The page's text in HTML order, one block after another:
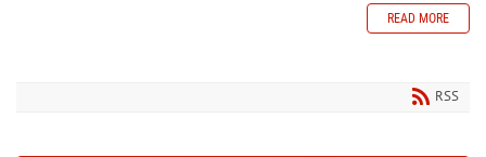
READ MORE
RSS